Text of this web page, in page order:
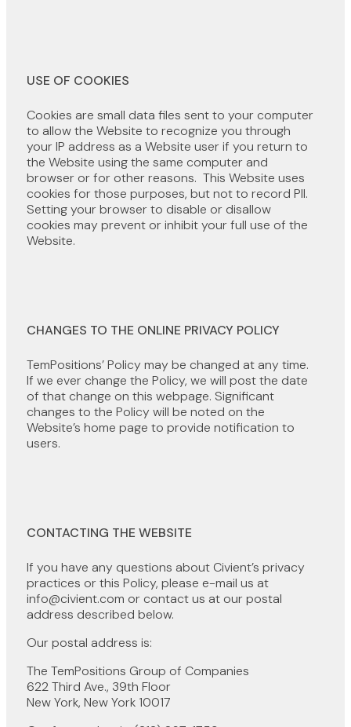
USE OF COOKIES
Cookies are small data files sent to your computer
to allow the Website to recognize you through
your IP address as a Website user if you return to
the Website using the same computer and
browser or for other reasons. This Website uses
cookies for those purposes, but not to record PII.
Setting your browser to disable or disallow
cookies may prevent or inhibit your full use of the
Website.
CHANGES TO THE ONLINE PRIVACY POLICY
TemPositions’ Policy may be changed at any time.
If we ever change the Policy, we will post the date
of that change on this webpage. Significant
changes to the Policy will be noted on the
Website’s home page to provide notification to
users.
CONTACTING THE WEBSITE
If you have any questions about Civient’s privacy
practices or this Policy, please e-mail us at
info@civient.com or contact us at our postal
address described below.
Our postal address is:
The TemPositions Group of Companies
622 Third Ave., 39th Floor
New York, New York 10017